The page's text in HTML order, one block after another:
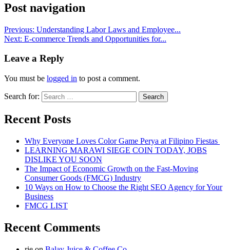
Post navigation
Previous: Understanding Labor Laws and Employee...
Next: E-commerce Trends and Opportunities for...
Leave a Reply
You must be logged in to post a comment.
Search for:
Recent Posts
Why Everyone Loves Color Game Perya at Filipino Fiestas
LEARNING MARAWI SIEGE COIN TODAY, JOBS
DISLIKE YOU SOON
The Impact of Economic Growth on the Fast-Moving
Consumer Goods (FMCG) Industry
10 Ways on How to Choose the Right SEO Agency for Your
Business
FMCG LIST
Recent Comments